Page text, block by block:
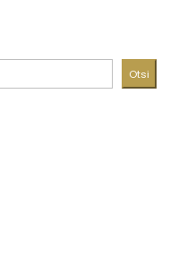
Otsi